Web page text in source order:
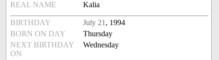
REAL NAME Kalia
BIRTHDAY July 21 , 1994
BORN ON DAY
Thursday
NEXT BIRTHDAY
ON
Wednesday